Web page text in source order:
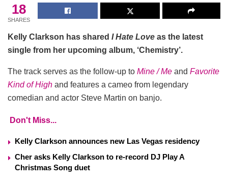
18
SHARES
Kelly Clarkson has shared I Hate Love as the latest
single from her upcoming album, ‘Chemistry’.
The track serves as the follow-up to Mine / Me and Favorite
Kind of High and features a cameo from legendary
comedian and actor Steve Martin on banjo.
Don't Miss...
Kelly Clarkson announces new Las Vegas residency
Cher asks Kelly Clarkson to re-record DJ Play A
Christmas Song duet